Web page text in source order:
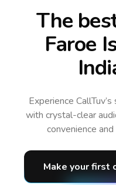
The
Faroe
Experience
with crystal-clear
convenience
Make your first